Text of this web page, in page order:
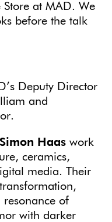
at MAD. We
before the talk
Deputy Director
and
Haas work
ceramics,
media. Their
of
with darker